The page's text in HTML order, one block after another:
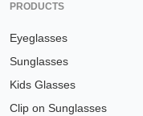
PRODUCTS
Eyeglasses
Sunglasses
Kids Glasses
Clip on Sunglasses